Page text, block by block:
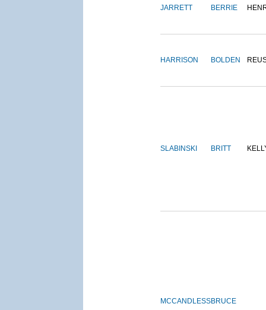
JARRETT BERRIE
HARRISON BOLDEN
SLABINSKI BRITT
MCCANDLESSBRUCE